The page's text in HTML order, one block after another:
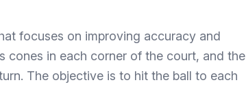
focuses on improving accuracy and
cones in each corner of the court, and the
The objective is to hit the ball to each